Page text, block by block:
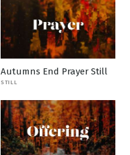
Autumns End Prayer Still
STILL